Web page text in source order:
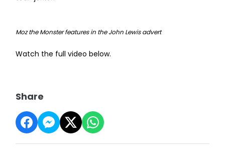
Moz the Monster features in the John Lewis advert
Watch the full video below.
Share